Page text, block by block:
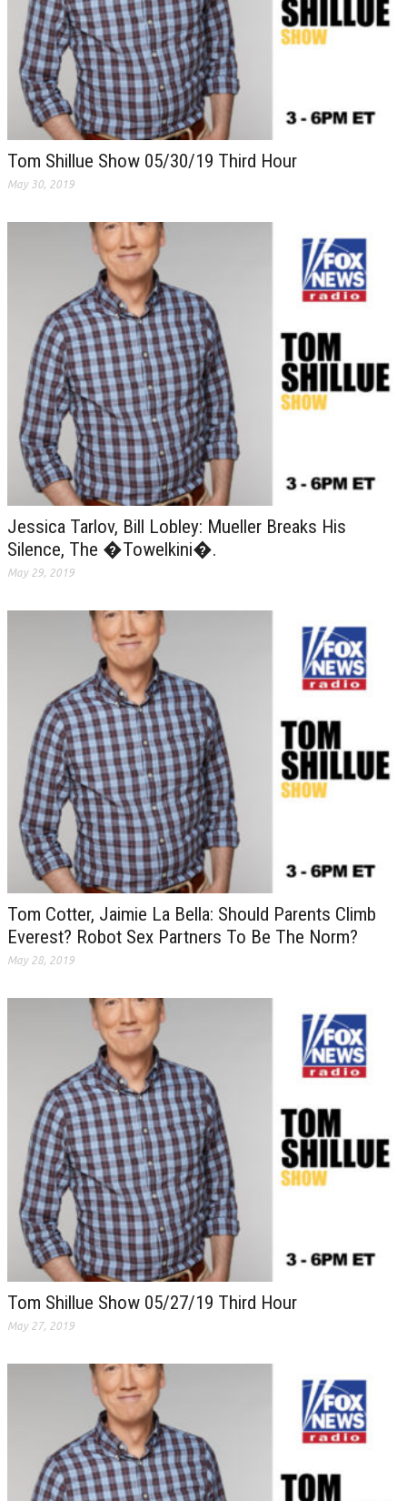
Tom Shillue Show 05/30/19 Third Hour
May 30, 2019
Jessica Tarlov, Bill Lobley: Mueller Breaks His
Silence, The �Towelkini�.
May 29, 2019
Tom Cotter, Jaimie La Bella: Should Parents Climb
Everest? Robot Sex Partners To Be The Norm?
May 28, 2019
Tom Shillue Show 05/27/19 Third Hour
May 27, 2019